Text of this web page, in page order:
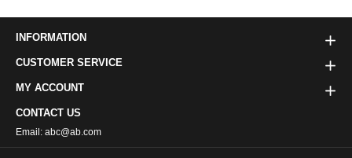
INFORMATION
CUSTOMER SERVICE
MY ACCOUNT
CONTACT US
Email: abc@ab.com